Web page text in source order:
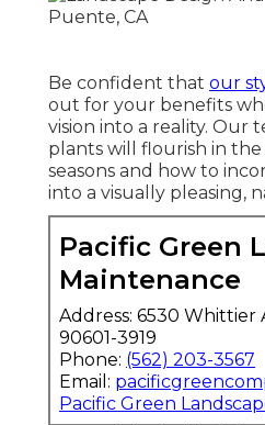
Be confident that our
out for your benefits
vision into a reality. Our
plants will flourish in
seasons and how to
into a visually pleasing,
Pacific Green
Maintenance
Address: 6530 Whittier
90601-3919
Phone: (562) 203-3567
Email:
Pacific Green